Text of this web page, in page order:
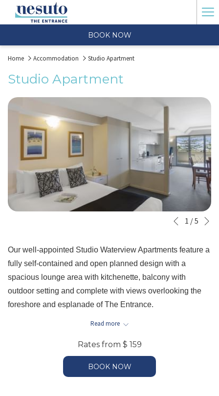
BOOK NOW
Home Accommodation Studio Apartment
Studio Apartment
Slideshow
buttons
Clicking
the
following
links
will
Previous
1 /5
Our well-appointed Studio Waterview Apartments feature a
fully self-contained and open planned design with a
spacious lounge area with kitchenette, balcony with
outdoor setting and complete with views overlooking the
foreshore and esplanade of The Entrance.
This apartment is approximately 50sqm and is complete
open planned lounge room with dining setting, kitchenette
with full sized fridge & freezer, stove top and microwave,
individually controlled air-conditioning, laundry facilities
Read more
Rates from $ 159
BOOK NOW